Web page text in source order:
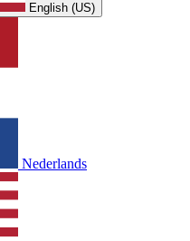
English (US)
Nederlands